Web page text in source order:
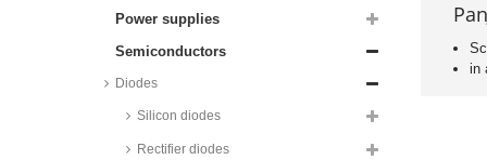
Power supplies
Semiconductors
Diodes
Silicon diodes
Rectifier diodes
Taiwan Semiconductor Schottky
Vishay Schottky diodes, DO35
in